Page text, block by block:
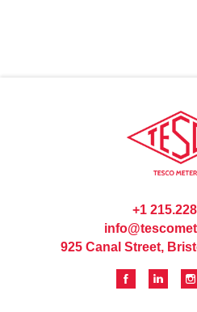
+1
925 Canal Street,